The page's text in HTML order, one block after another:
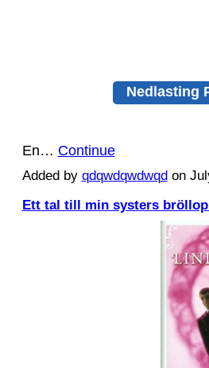
Nedlasting
En… Continue
Added by qdqwdqwdwqdon
Ett tal till min systers